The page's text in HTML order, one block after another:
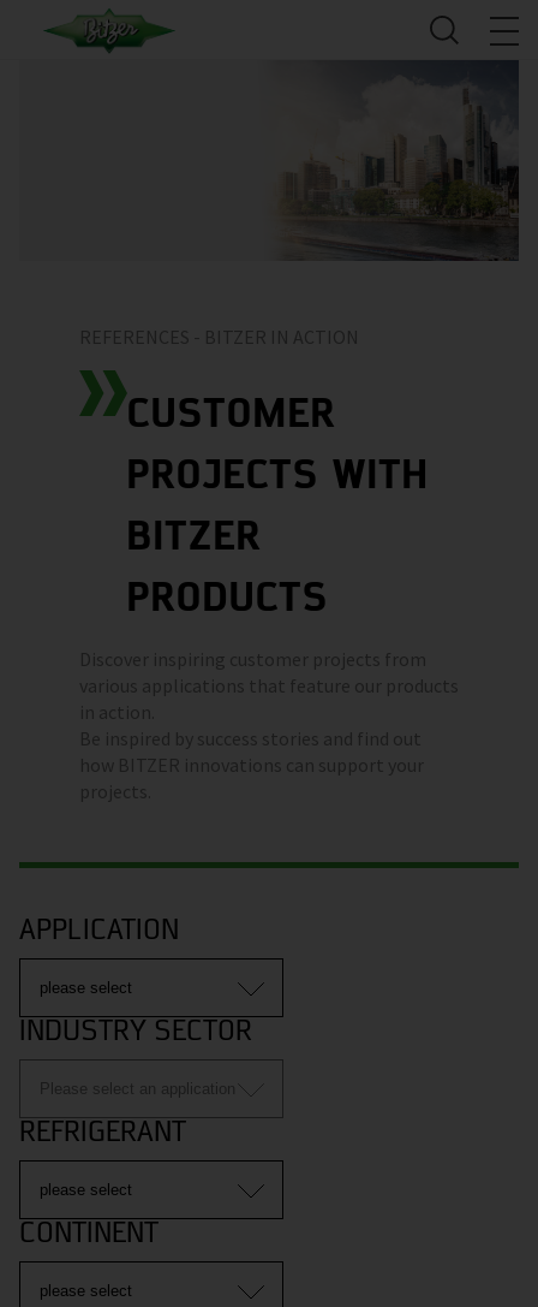
REFERENCES - BITZER IN ACTION
CUSTOMER
PROJECTS WITH
BITZER
PRODUCTS
Discover inspiring customer projects from
various applications that feature our products
in action.
Be inspired by success stories and find out
how BITZER innovations can support your
projects.
APPLICATION
INDUSTRY SECTOR
REFRIGERANT
CONTINENT